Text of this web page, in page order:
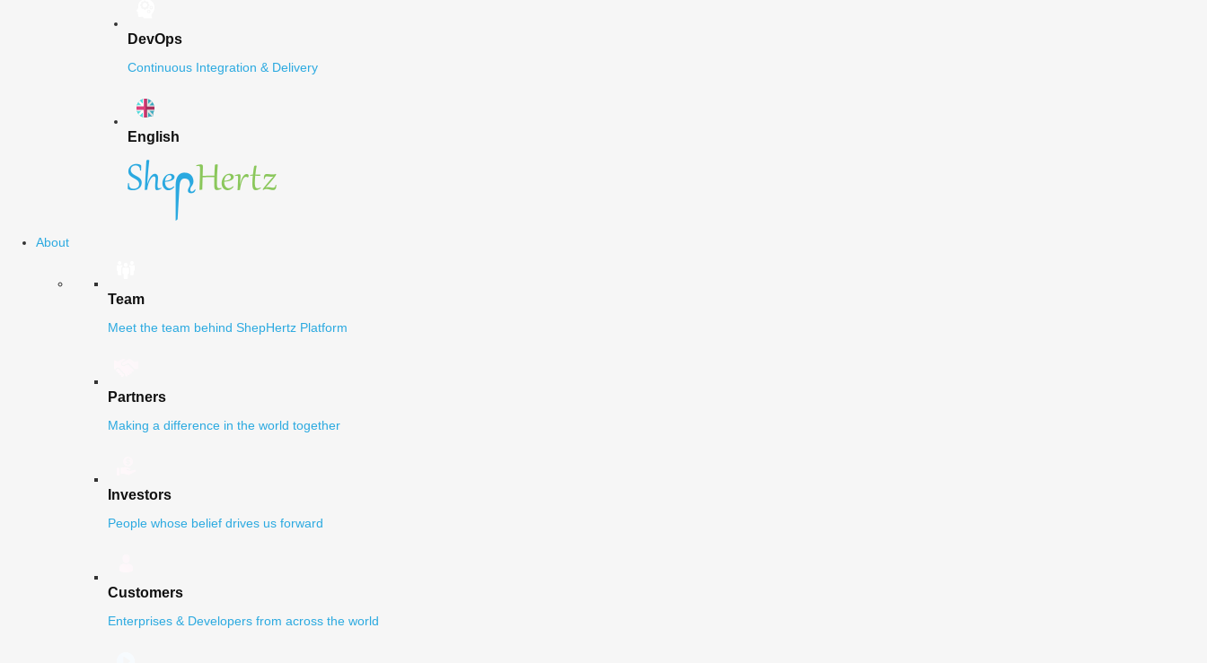
DevOps
Continuous Integration & Delivery
English
About
Team
Meet the team behind ShepHertz Platform
Partners
Making a difference in the world together
Investors
People whose belief drives us forward
Customers
Enterprises & Developers from across the world